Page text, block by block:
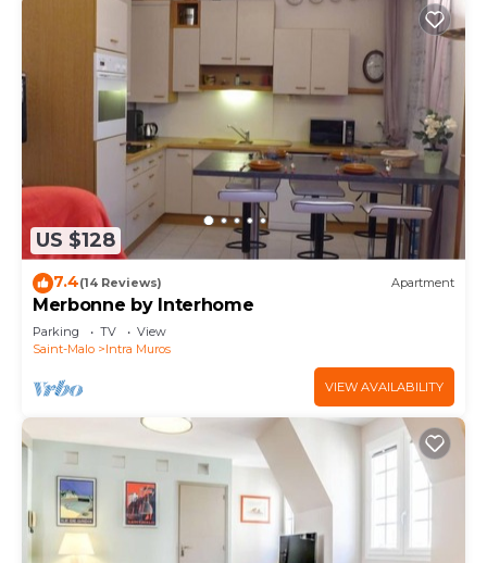
US $128
7.4(14 Reviews) Apartment
Merbonne by Interhome
Parking TV
View
Saint-Malo
Intra Muros
VIEW AVAILABILITY